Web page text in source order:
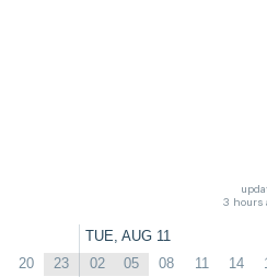
3 hours
TUE, AUG 11
20 23 02 05 08 11 14